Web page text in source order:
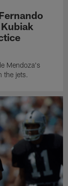
Mendoza's
the jets.